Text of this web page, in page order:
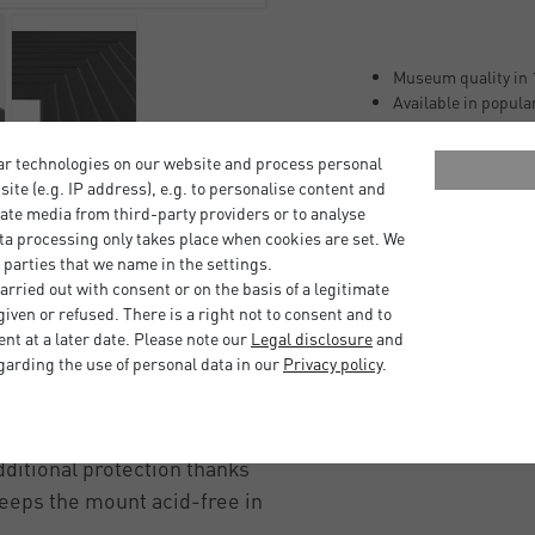
size formats, ready to
Design Tribeca, Boston
between the picture
glass and being
protection thanks
the mount acid-free in
Museum quality in
Available in
Ageing-resistant
Buffered with
Lignin-free (free
technologies on our website and process personal
(e.g. IP address), e.g. to personalise content and
media from third-party providers or to analyse
processing only takes place when cookies are set. We
that we name in the settings.
out with consent or on the basis of a legitimate
or refused. There is a right not to consent and to
at a later date. Please note our Legal disclosureand
the use of personal data in our Privacy policy.